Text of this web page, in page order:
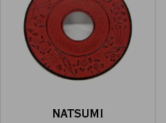
NATSUMI